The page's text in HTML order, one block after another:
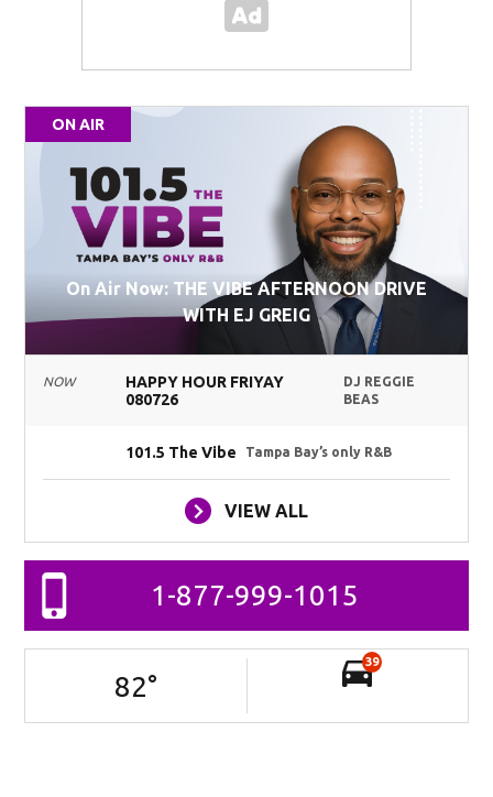
ON AIR
On Air Now: THE VIBE AFTERNOON DRIVE
WITH EJ GREIG
NOW
HAPPY HOUR FRIYAY
080726
DJ REGGIE
BEAS
101.5 The Vibe Tampa Bay’s only R&B
VIEW ALL
1-877-999-1015
82°
39